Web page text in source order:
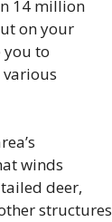
14 million
on your
you to
winds
deer,
structures